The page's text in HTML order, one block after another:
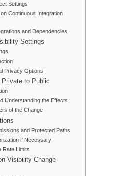
Settings
Continuous Integration
and Dependencies
Settings
Privacy Options
to Public
Understanding the Effects
of the Change
and Protected Paths
if Necessary
Rate Limits
Visibility Change